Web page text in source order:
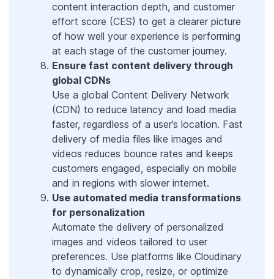
content interaction depth, and customer
effort score (CES) to get a clearer picture
of how well your experience is performing
at each stage of the customer journey.
Ensure fast content delivery through
global CDNs
Use a global Content Delivery Network
(CDN) to reduce latency and load media
faster, regardless of a user’s location. Fast
delivery of media files like images and
videos reduces bounce rates and keeps
customers engaged, especially on mobile
and in regions with slower internet.
Use automated media transformations
for personalization
Automate the delivery of personalized
images and videos tailored to user
preferences. Use platforms like Cloudinary
to dynamically crop, resize, or optimize